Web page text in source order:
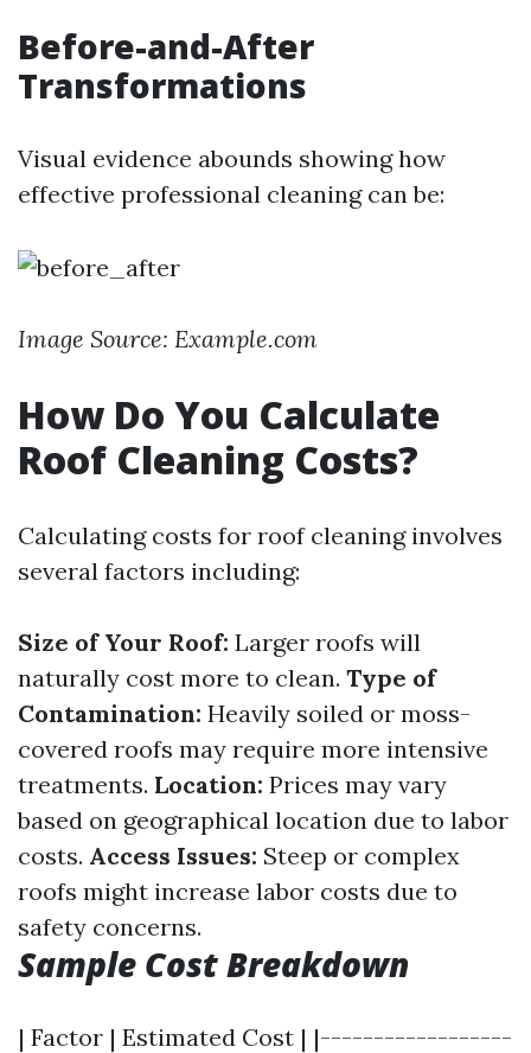
Before-and-After
Transformations
Visual evidence abounds showing how
effective professional cleaning can be:
Image Source: Example.com
How Do You Calculate
Roof Cleaning Costs?
Calculating costs for roof cleaning involves
several factors including:
Size of Your Roof: Larger roofs will
naturally cost more to clean. Type of
Contamination: Heavily soiled or moss-
covered roofs may require more intensive
treatments. Location: Prices may vary
based on geographical location due to labor
costs. Access Issues: Steep or complex
roofs might increase labor costs due to
safety concerns.
Sample Cost Breakdown
| Factor | Estimated Cost | |------------------